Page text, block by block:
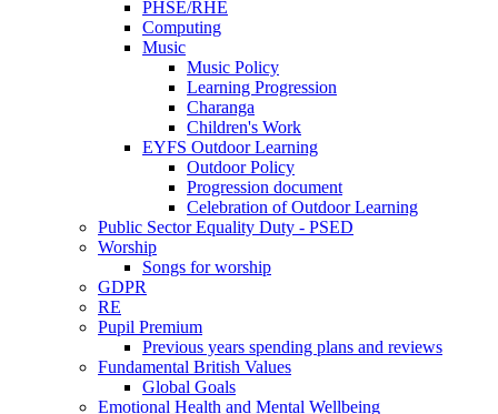
PHSE/RHE
Computing
Music
Music Policy
Learning Progression
Charanga
Children's Work
EYFS Outdoor Learning
Outdoor Policy
Progression document
Celebration of Outdoor Learning
Public Sector Equality Duty - PSED
Worship
Songs for worship
GDPR
RE
Pupil Premium
Previous years spending plans and reviews
Fundamental British Values
Global Goals
Emotional Health and Mental Wellbeing